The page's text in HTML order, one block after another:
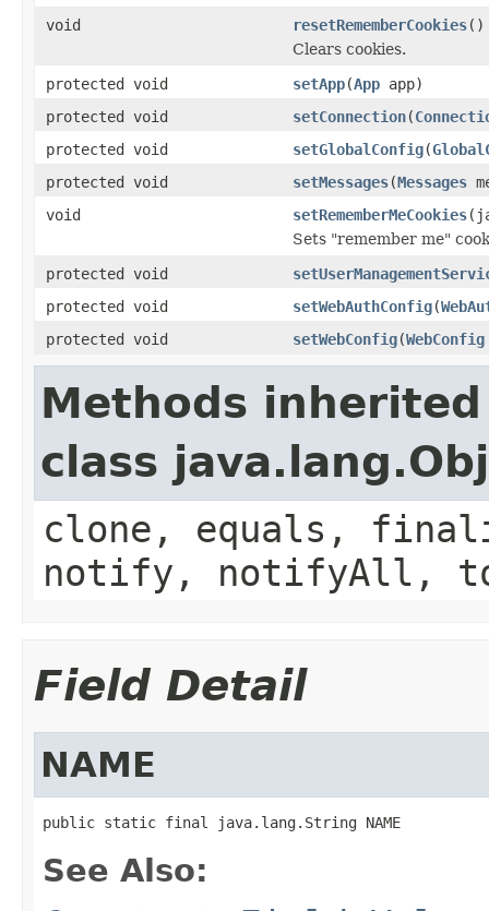
void
resetRememberCookies()
Clears cookies.
protected void
setApp(App app)
protected void
setConnection(
protected void
setGlobalConfig(
protected void
setMessages(Messages
void
setRememberMeCookies
Sets "remember me"
protected void
protected void
setWebAuthConfig(
protected void
setWebConfig(WebConfig
Methods
class
clone, equals,
notify, notifyAll,
Field Detail
NAME
public static final java.lang.String NAME
See Also: